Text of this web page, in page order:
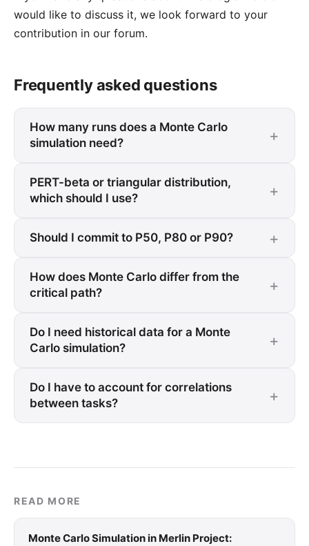
would like to discuss it, we look forward to your
contribution in our forum.
Frequently asked questions
How many runs does a Monte Carlo
simulation need?
PERT-beta or triangular distribution,
which should I use?
Should I commit to P50, P80 or P90?
How does Monte Carlo differ from the
critical path?
Do I need historical data for a Monte
Carlo simulation?
Do I have to account for correlations
between tasks?
READ MORE
Monte Carlo Simulation in Merlin Project: